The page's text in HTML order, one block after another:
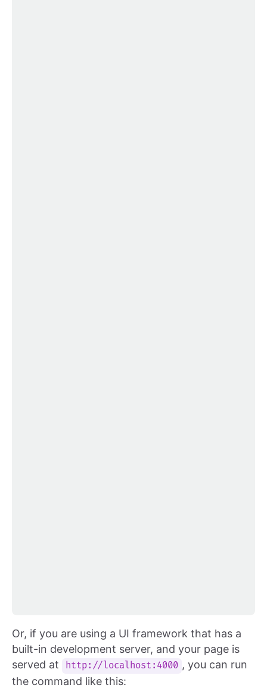
Or, if you are using a UI framework that has a
built-in development server, and your page is
served at
http://localhost:4000 , you can run
the command like this: